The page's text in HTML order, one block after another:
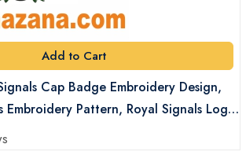
Add to Cart
Cap Badge Embroidery Design,
Embroidery Pattern, Royal Signals Logo
Digital Download